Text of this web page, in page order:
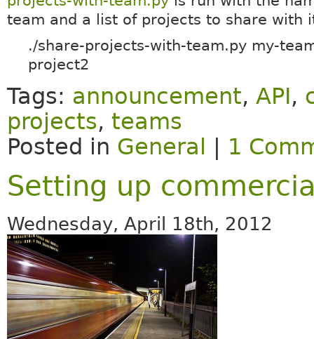
team and a list of projects to share with
./share-projects-with-team.py my-
project2
Tags: announcement, API,
projects, teams
Posted in General | 1
Setting up
Wednesday, April 18th, 2012